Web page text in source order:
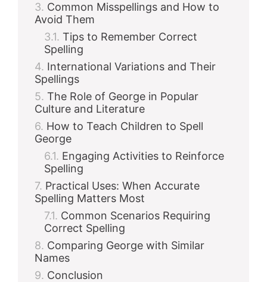
Common Misspellings and How to
Avoid Them
Tips to Remember Correct
Spelling
International Variations and Their
Spellings
The Role of George in Popular
Culture and Literature
How to Teach Children to Spell
George
Engaging Activities to Reinforce
Spelling
Practical Uses: When Accurate
Spelling Matters Most
Common Scenarios Requiring
Correct Spelling
Comparing George with Similar
Names
Conclusion